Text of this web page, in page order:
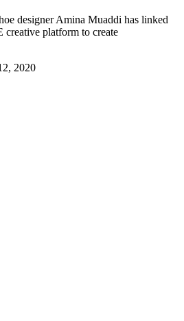
designer Amina Muaddi has linked
platform to create
2020